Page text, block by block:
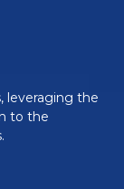
leveraging the
to the